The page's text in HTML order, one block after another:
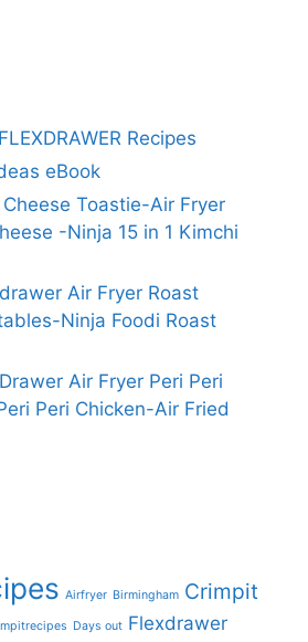
Recipes
eBook
Toastie-Air Fryer
-Ninja 15 in 1 Kimchi
Air Fryer Roast
Ninja Foodi Roast
Air Fryer Peri Peri
Peri Chicken-Air Fried
Airfryer Birmingham Crimpit
Days out Flexdrawer